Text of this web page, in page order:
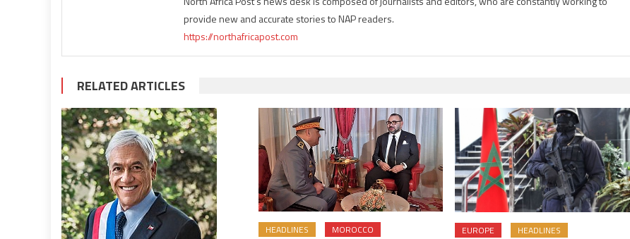
provide new and accurate stories to NAP readers.
https://northafricapost.com
RELATED ARTICLES
HEADLINES MOROCCO EUROPE HEADLINES